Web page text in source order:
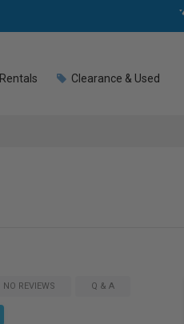
Rentals Clearance & Used
NO REVIEWS Q & A